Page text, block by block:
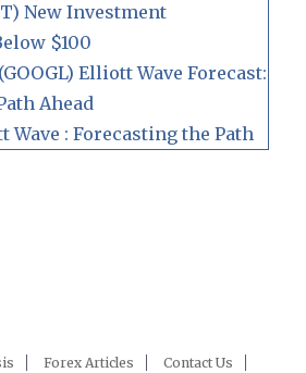
New Investment
$100
Elliott Wave Forecast:
Ahead
Wave : Forecasting the Path
Forex Articles Contact Us